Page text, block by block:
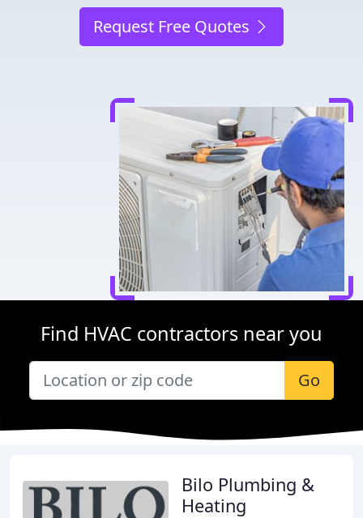
Request Free Quotes
Find HVAC contractors near you
Go
Bilo Plumbing &
Heating